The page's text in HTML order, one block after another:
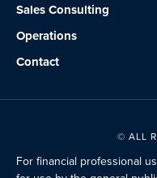
Sales Consulting
Operations
Contact
© ALL
For financial professional